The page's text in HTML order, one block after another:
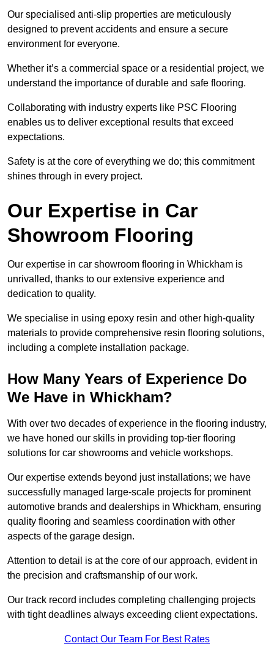
Our specialised anti-slip properties are meticulously
designed to prevent accidents and ensure a secure
environment for everyone.
Whether it’s a commercial space or a residential project, we
understand the importance of durable and safe flooring.
Collaborating with industry experts like PSC Flooring
enables us to deliver exceptional results that exceed
expectations.
Safety is at the core of everything we do; this commitment
shines through in every project.
Our Expertise in Car
Showroom Flooring
Our expertise in car showroom flooring in Whickham is
unrivalled, thanks to our extensive experience and
dedication to quality.
We specialise in using epoxy resin and other high-quality
materials to provide comprehensive resin flooring solutions,
including a complete installation package.
How Many Years of Experience Do
We Have in Whickham?
With over two decades of experience in the flooring industry,
we have honed our skills in providing top-tier flooring
solutions for car showrooms and vehicle workshops.
Our expertise extends beyond just installations; we have
successfully managed large-scale projects for prominent
automotive brands and dealerships in Whickham, ensuring
quality flooring and seamless coordination with other
aspects of the garage design.
Attention to detail is at the core of our approach, evident in
the precision and craftsmanship of our work.
Our track record includes completing challenging projects
with tight deadlines always exceeding client expectations.
Contact Our Team For Best Rates